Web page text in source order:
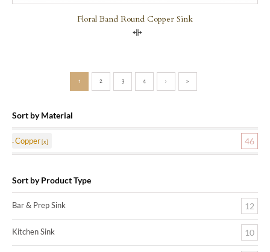
Floral Band Round Copper Sink
1 2 3 4 › »
Sort by Material
Copper 46
Sort by Product Type
Bar & Prep Sink 12
Kitchen Sink 10